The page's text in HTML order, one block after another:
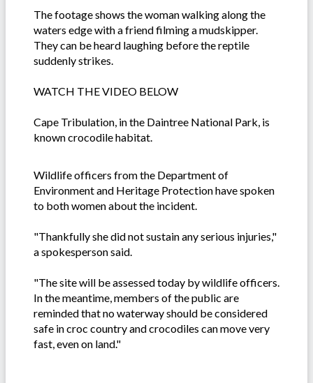
The footage shows the woman walking along the
waters edge with a friend filming a mudskipper.
They can be heard laughing before the reptile
suddenly strikes.
WATCH THE VIDEO BELOW
Cape Tribulation, in the Daintree National Park, is
known crocodile habitat.
Wildlife officers from the Department of
Environment and Heritage Protection have spoken
to both women about the incident.
"Thankfully she did not sustain any serious injuries,"
a spokesperson said.
"The site will be assessed today by wildlife officers.
In the meantime, members of the public are
reminded that no waterway should be considered
safe in croc country and crocodiles can move very
fast, even on land."